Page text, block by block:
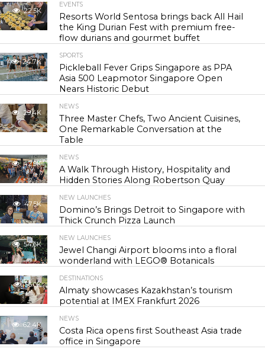
22.5K
EVENTS
Resorts World Sentosa brings back All Hail
the King Durian Fest with premium free-
flow durians and gourmet buffet
24.7K
SPORTS
Pickleball Fever Grips Singapore as PPA
Asia 500 Leapmotor Singapore Open
Nears Historic Debut
29.4K
NEWS
Three Master Chefs, Two Ancient Cuisines,
One Remarkable Conversation at the
Table
42.9K
NEWS
A Walk Through History, Hospitality and
Hidden Stories Along Robertson Quay
47.5K
NEW LAUNCHES
Domino’s Brings Detroit to Singapore with
Thick Crunch Pizza Launch
54.6K
NEW LAUNCHES
Jewel Changi Airport blooms into a floral
wonderland with LEGO® Botanicals
56.0K
DESTINATIONS
Almaty showcases Kazakhstan’s tourism
potential at IMEX Frankfurt 2026
62.4K
NEWS
Costa Rica opens first Southeast Asia trade
office in Singapore